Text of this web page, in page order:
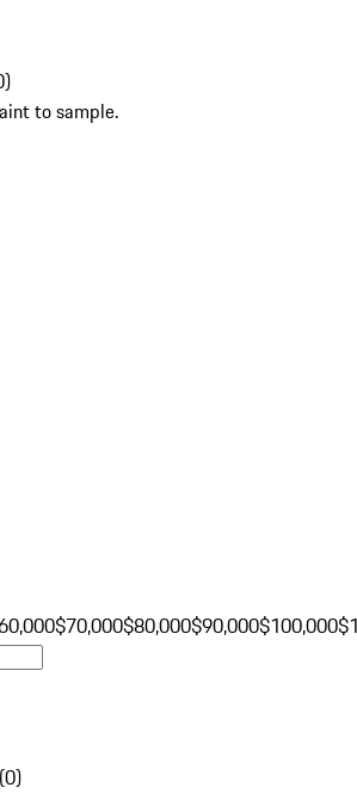
)
to sample.
$70,000$80,000$90,000$100,000
(0)